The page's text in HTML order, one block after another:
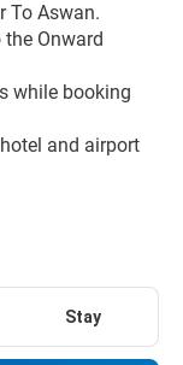
To Aswan.
Onward
while booking
and airport
Stay